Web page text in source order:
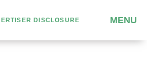
DISCLOSURE MENU